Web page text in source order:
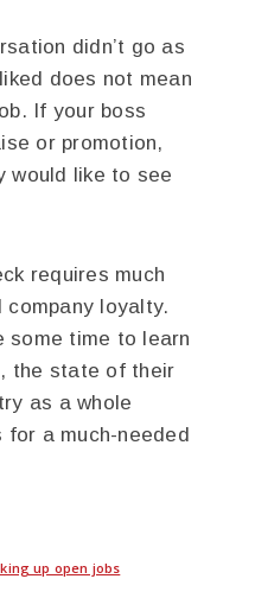
didn’t go as
does not mean
If your boss
or promotion,
would like to see
requires much
company loyalty.
some time to learn
the state of their
as a whole
for a much-needed
up open jobs